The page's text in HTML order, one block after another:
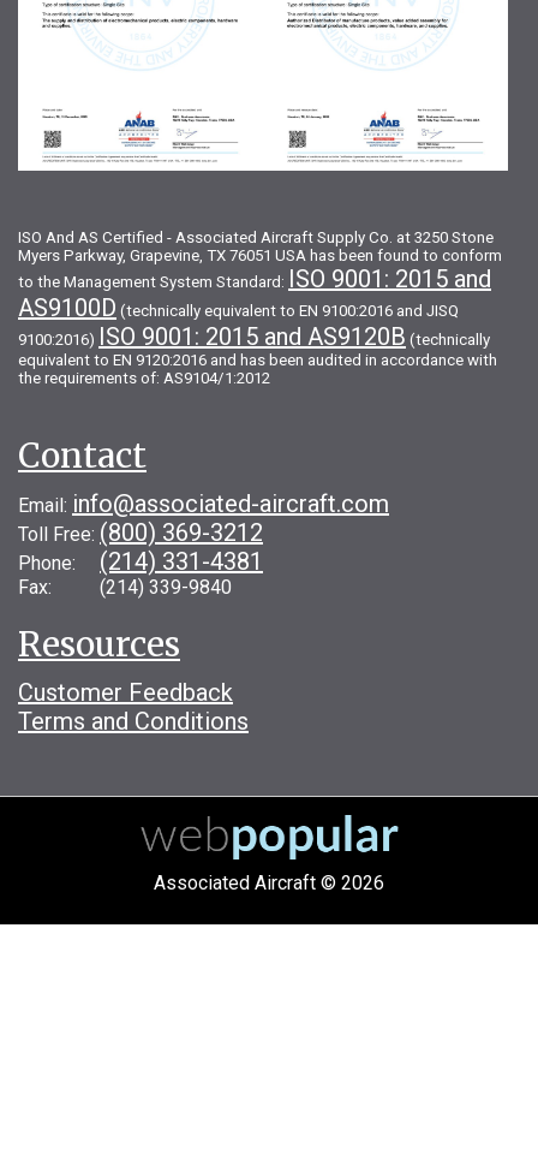
ISO And AS Certified - Associated Aircraft Supply Co. at 3250 Stone
Myers Parkway, Grapevine, TX 76051 USA has been found to conform
to the Management System Standard: ISO 9001: 2015 and
AS9100D (technically equivalent to EN 9100:2016 and JISQ
9100:2016) ISO 9001: 2015 and AS9120B (technically
equivalent to EN 9120:2016 and has been audited in accordance with
the requirements of: AS9104/1:2012
Contact
Email: info@associated-aircraft.com
Toll Free: (800) 369-3212
Phone: (214) 331-4381
Fax: (214) 339-9840
Resources
Customer Feedback
Terms and Conditions
Associated Aircraft © 2026